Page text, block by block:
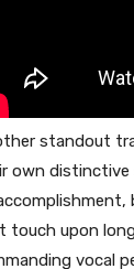
standout
own distinctive
touch upon
vocal